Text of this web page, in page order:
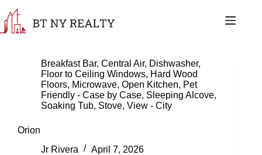
content
Breakfast Bar, Central Air, Dishwasher,
Floor to Ceiling Windows, Hard Wood
Floors, Microwave, Open Kitchen, Pet
Friendly - Case by Case, Sleeping Alcove,
Soaking Tub, Stove, View - City
Orion
Jr Rivera
April 7, 2026